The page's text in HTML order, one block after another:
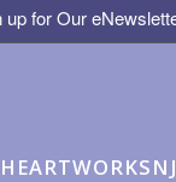
up for Our